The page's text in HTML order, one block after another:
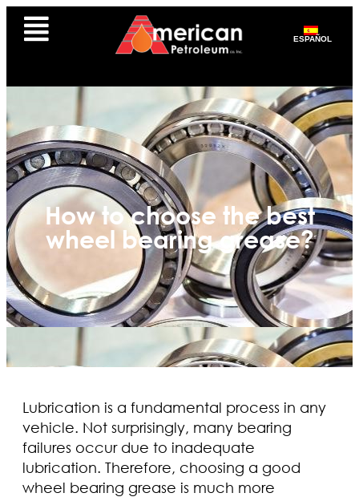
ESPAÑOL
How to choose the best
wheel bearing grease?
Lubrication is a fundamental process in any
vehicle. Not surprisingly, many bearing
failures occur due to inadequate
lubrication. Therefore, choosing a good
wheel bearing grease is much more